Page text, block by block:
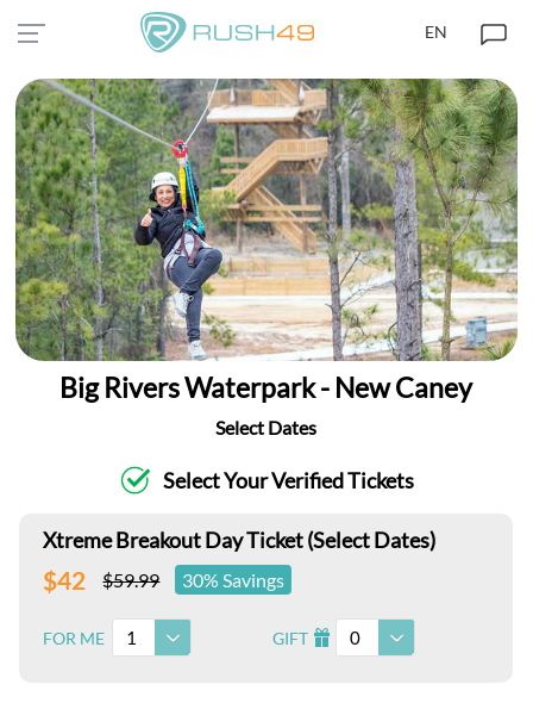
EN
Big Rivers Waterpark - New Caney
Select Dates
Select Your Verified Tickets
Xtreme Breakout Day Ticket (Select Dates)
$42 $59.99 30% Savings
FOR ME 1 GIFT I 0